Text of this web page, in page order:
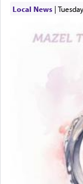
states 'he
Lastly, the
prayer to
only
The
render [for
offering of]
Local News|